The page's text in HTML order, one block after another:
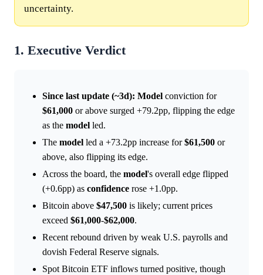
uncertainty.
1. Executive Verdict
Since last update (~3d): Model conviction for
$61,000 or above surged +79.2pp, flipping the edge
as the model led.
The model led a +73.2pp increase for$61,500 or
above, also flipping its edge.
Across the board, the model's overall edge flipped
(+0.6pp) as confidence rose +1.0pp.
Bitcoin above $47,500 is likely; current prices
exceed $61,000-$62,000.
Recent rebound driven by weak U.S. payrolls and
dovish Federal Reserve signals.
Spot Bitcoin ETF inflows turned positive, though